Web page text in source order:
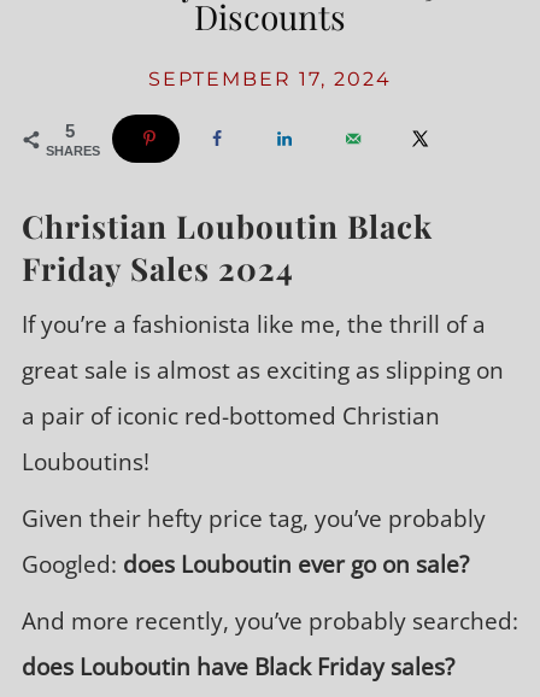
Discounts
SEPTEMBER 17, 2024
5
SHARES
Christian Louboutin Black
Friday Sales 2024
If you’re a fashionista like me, the thrill of a
great sale is almost as exciting as slipping on
a pair of iconic red-bottomed Christian
Louboutins!
Given their hefty price tag, you’ve probably
Googled: does Louboutin ever go on sale?
And more recently, you’ve probably searched:
does Louboutin have Black Friday sales?